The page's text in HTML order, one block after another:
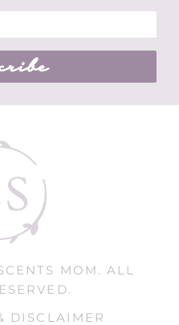
MOM. ALL
DISCLAIMER